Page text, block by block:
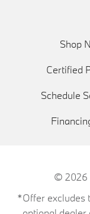
Shop
Certified
Schedule
© 2026
*Offer excludes